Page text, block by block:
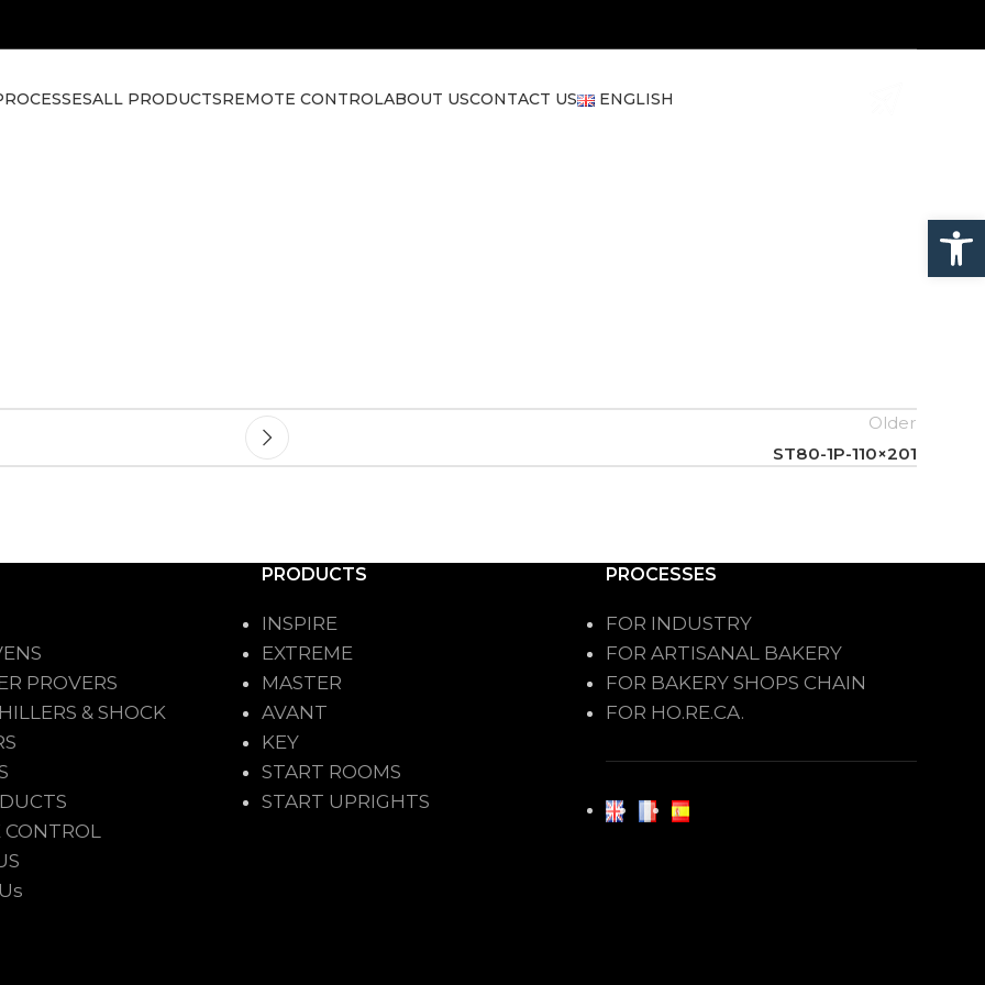
ALL PRODUCTSREMOTE CONTROLABOUT USCONTACT US ENGLISH
Older
ST80-1P-110×201
PROVERS
& SHOCK
CONTROL
PRODUCTS
INSPIRE
EXTREME
MASTER
AVANT
KEY
START ROOMS
START UPRIGHTS
PROCESSES
FOR INDUSTRY
FOR ARTISANAL BAKERY
FOR BAKERY SHOPS CHAIN
FOR HO.RE.CA.